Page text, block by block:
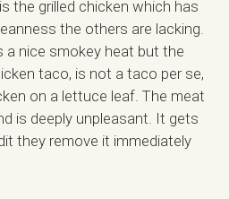
the grilled chicken which has
the others are lacking.
a nice smokey heat but the
taco, is not a taco per se,
on a lettuce leaf. The meat
is deeply unpleasant. It gets
they remove it immediately